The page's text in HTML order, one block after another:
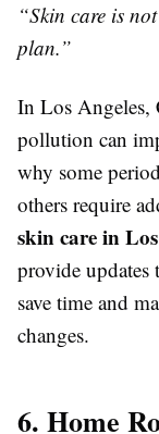
“Skin care is
plan.”
In Los Angeles,
pollution can
why some
others require
skin care in
provide
save time and
changes.
6. Home